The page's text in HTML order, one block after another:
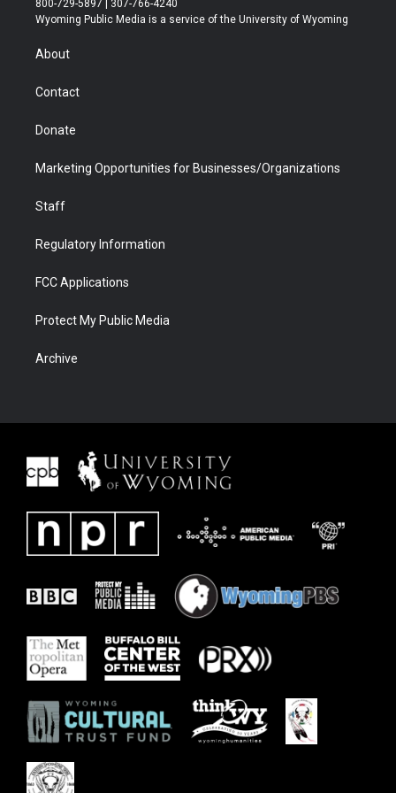
t
r
a
u
b
b
e
800-729-5897 | 307-766-4240
Wyoming Public Media is a service of the University of Wyoming
About
Contact
Donate
Marketing Opportunities for Businesses/Organizations
Staff
Regulatory Information
FCC Applications
Protect My Public Media
Archive